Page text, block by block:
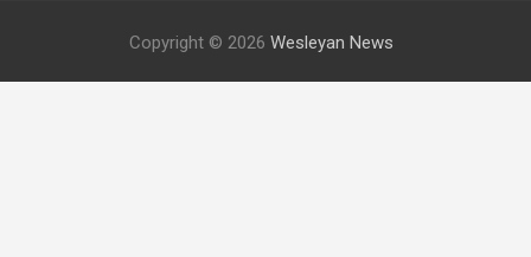
Copyright © 2026 Wesleyan News